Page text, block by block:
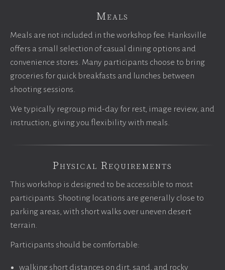
Meals
Meals are not included in the workshop fee. Hanksville
offers a small selection of casual dining options and
convenience stores. Many participants choose to bring
groceries for quick breakfasts and lunches between
shooting sessions.
We typically regroup mid-day for rest, image review, and
instruction, giving you flexibility with meals.
Physical Requirements
This workshop is designed to be accessible to most
participants. Shooting locations are generally close to
parking areas, with short walks over uneven desert
terrain.
Participants should be comfortable:
walking short distances on dirt, sand, and rocky